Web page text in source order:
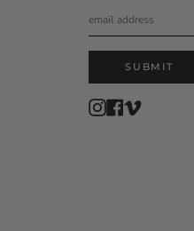
SUBMIT
Instagram
Facebook